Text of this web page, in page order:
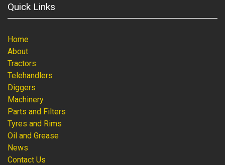
Quick Links
Home
About
Tractors
Telehandlers
Diggers
Machinery
Parts and Filters
Tyres and Rims
Oil and Grease
News
Contact Us